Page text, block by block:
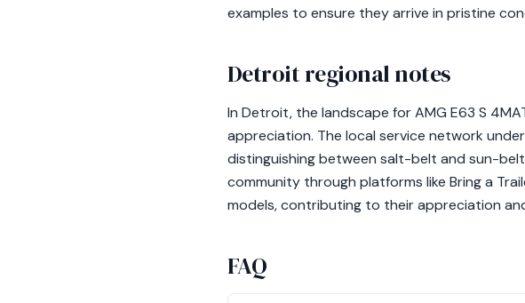
examples to ensure they arrive in pristine
Detroit regional notes
In Detroit, the landscape for AMG E63 S
appreciation. The local service network
distinguishing between salt-belt and sun-
community through platforms like Bring a
models, contributing to their appreciation
FAQ